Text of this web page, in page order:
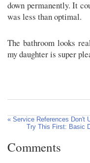
down permanently. It
was less than optimal.
The bathroom looks
my daughter is super
« Service References Don't
Try This First: Basic
Comments